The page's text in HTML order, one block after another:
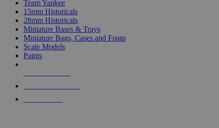
Team Yankee
15mm Historicals
28mm Historicals
Miniature Bases & Trays
Miniature Bags, Cases and Foam
Scale Models
Paints